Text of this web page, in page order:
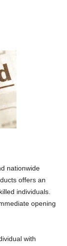
nationwide
offers an
individuals.
opening
with